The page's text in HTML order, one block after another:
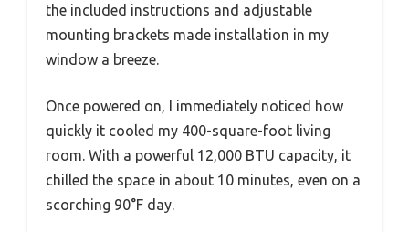
the included instructions and adjustable
mounting brackets made installation in my
window a breeze.
Once powered on, I immediately noticed how
quickly it cooled my 400-square-foot living
room. With a powerful 12,000 BTU capacity, it
chilled the space in about 10 minutes, even on a
scorching 90°F day.